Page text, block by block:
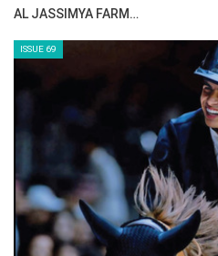
AL JASSIMYA FARM…
ISSUE 69